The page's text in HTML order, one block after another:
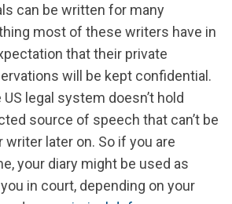
can be written for many
most of these writers have in
that their private
will be kept confidential.
legal system doesn’t hold
source of speech that can’t be
writer later on. So if you are
your diary might be used as
in court, depending on your